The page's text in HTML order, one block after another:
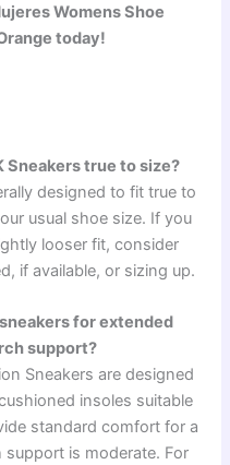
Womens Shoe
today!
Sneakers true to size?
designed to fit true to
usual shoe size. If you
looser fit, consider
if available, or sizing up.
for extended
support?
Sneakers are designed
insoles suitable
standard comfort for a
support is moderate. For